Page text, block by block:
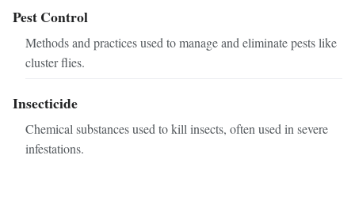
Pest Control
Methods and practices used to manage and eliminate pests like
cluster flies.
Insecticide
Chemical substances used to kill insects, often used in severe
infestations.